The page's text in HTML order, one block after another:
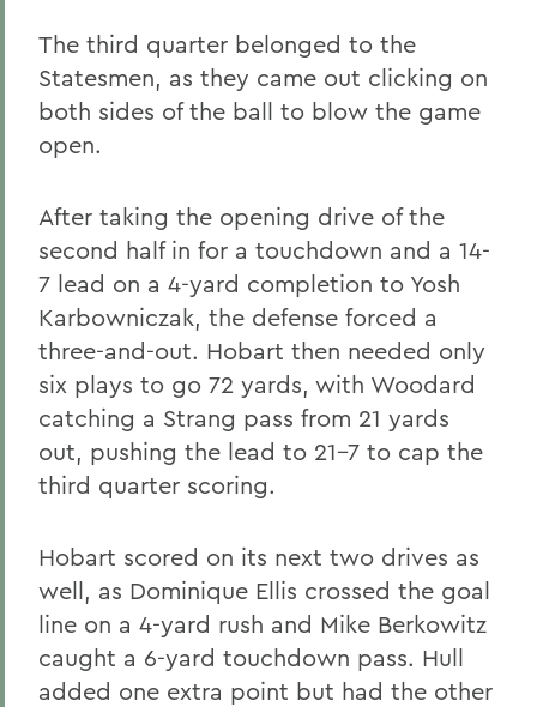
The third quarter belonged to the
Statesmen, as they came out clicking on
both sides of the ball to blow the game
open.
After taking the opening drive of the
second half in for a touchdown and a 14-
7 lead on a 4-yard completion to Yosh
Karbowniczak, the defense forced a
three-and-out. Hobart then needed only
six plays to go 72 yards, with Woodard
catching a Strang pass from 21 yards
out, pushing the lead to 21-7 to cap the
third quarter scoring.
Hobart scored on its next two drives as
well, as Dominique Ellis crossed the goal
line on a 4-yard rush and Mike Berkowitz
caught a 6-yard touchdown pass. Hull
added one extra point but had the other